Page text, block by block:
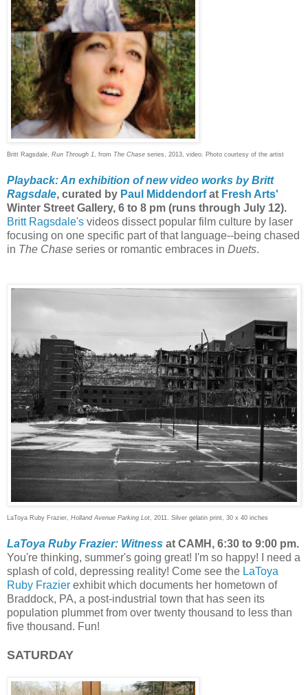
Britt Ragsdale, Run Through 1 , from The Chase series, 2013, video. Photo courtesy of the artist
Playback: An exhibition of new video works by Britt
Ragsdale, curated by Paul Middendorfat Fresh Arts'
Winter Street Gallery, 6 to 8 pm (runs through July 12).
Britt Ragsdale's videos dissect popular film culture by laser
focusing on one specific part of that language--being chased
in The Chase series or romantic embraces in Duets.
LaToya Ruby Frazier, Holland Avenue Parking Lot, 2011. Silver gelatin print, 30 x 40 inches
LaToya Ruby Frazier: Witness at CAMH, 6:30 to 9:00 pm.
You're thinking, summer's going great! I'm so happy! I need a
splash of cold, depressing reality! Come see the LaToya
Ruby Frazier exhibit which documents her hometown of
Braddock, PA, a post-industrial town that has seen its
population plummet from over twenty thousand to less than
five thousand. Fun!
SATURDAY